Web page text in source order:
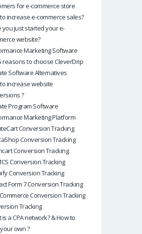
for e-commerce store
increase e-commerce sales?
you just started your e-
website?
Marketing Software
reasons to choose CleverDrip
Software Alternatives
increase website
?
Program Software
Marketing Platform
Conversion Tracking
Conversion Tracking
Conversion Tracking
Conversion Tracking
Conversion Tracking
Form 7 Conversion Tracking
Conversion Tracking
Tracking
is a CPA network? & How to
own ?